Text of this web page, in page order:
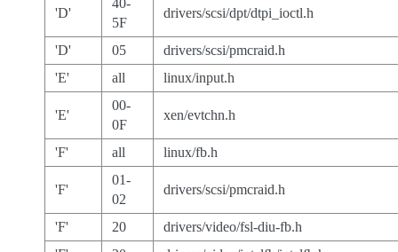
'D'
40-
5F
drivers/scsi/dpt/dtpi_ioctl.h
'D' 05
drivers/scsi/pmcraid.h
'E'
all linux/input.h
'E'
00-
0F
xen/evtchn.h
'F' all linux/fb.h
'F'
01-
02
drivers/scsi/pmcraid.h
'F' 20
drivers/video/fsl-diu-fb.h